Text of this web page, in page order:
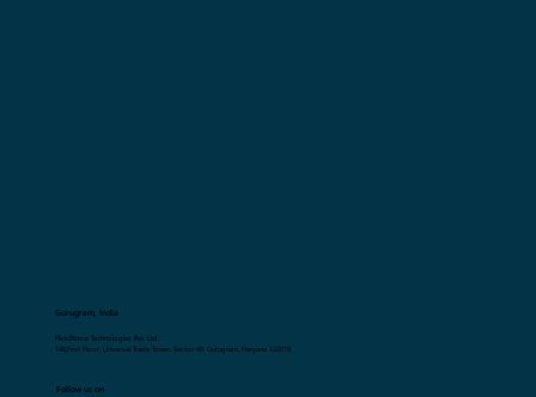
Gurugram, India
Flick2Know Technologies Pvt. Ltd.
148,First Floor, Universal Trade Tower, Sector 49, Gurugram, Haryana 122018
Follow us on